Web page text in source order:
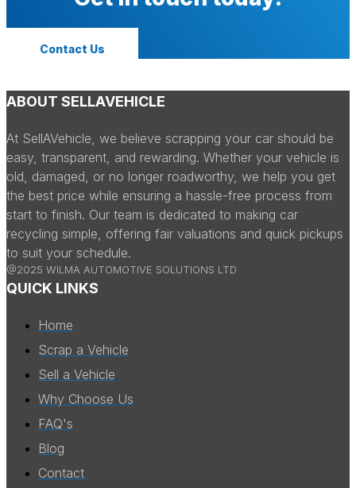
Contact Us
ABOUT SELLAVEHICLE
At SellAVehicle, we believe scrapping your car should be
easy, transparent, and rewarding. Whether your vehicle is
old, damaged, or no longer roadworthy, we help you get
the best price while ensuring a hassle-free process from
start to finish. Our team is dedicated to making car
recycling simple, offering fair valuations and quick pickups
to suit your schedule.
@2025 WILMA AUTOMOTIVE SOLUTIONS LTD
QUICK LINKS
Home
Scrap a Vehicle
Sell a Vehicle
Why Choose Us
FAQ's
Blog
Contact